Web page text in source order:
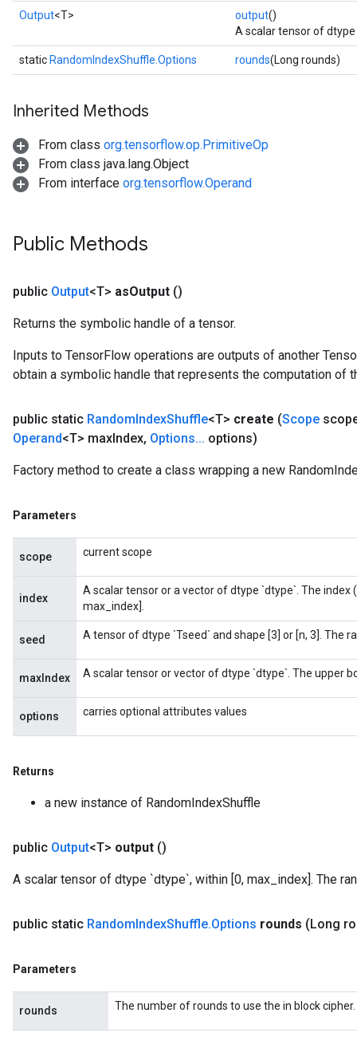
Output<T> output()
A scalar tensor of
static RandomIndexShuffle.Options rounds(Long rounds)
Inherited Methods
From class org.tensorflow.op.PrimitiveOp
From class java.lang.Object
From interface org.tensorflow.Operand
Public Methods
public Output<T> asOutput ()
Returns the symbolic handle of a tensor.
Inputs to TensorFlow operations are outputs of another
obtain a symbolic handle that represents the computation of
public static RandomIndexShuffle<T> create (Scope
Operand<T> maxIndex, Options... options)
Factory method to create a class wrapping a new
Parameters
scope current scope
index
A scalar tensor or a vector of dtype `dtype`. The
max_index].
seed A tensor of dtype `Tseed` and shape [3] or [n, 3]. The
maxIndex A scalar tensor or vector of dtype `dtype`. The upper
options carries optional attributes values
Returns
a new instance of RandomIndexShuffle
public Output<T> output ()
A scalar tensor of dtype `dtype`, within [0, max_index]. The
public static RandomIndexShuffle.Options rounds (Long
Parameters
rounds The number of rounds to use the in block cipher.